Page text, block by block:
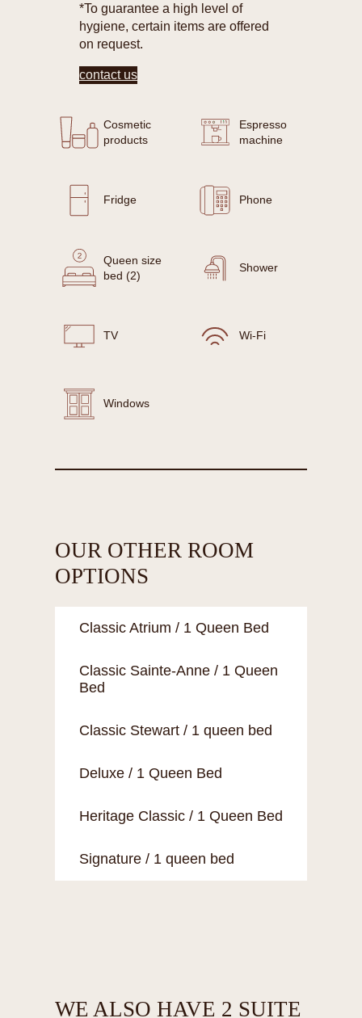
*To guarantee a high level of
hygiene, certain items are offered
on request.
contact us
Cosmetic
products
Espresso
machine
Fridge Phone
Queen size
bed (2)
Shower
TV Wi-Fi
Windows
OUR OTHER ROOM
OPTIONS
Classic Atrium / 1 Queen Bed
Classic Sainte-Anne / 1 Queen
Bed
Classic Stewart / 1 queen bed
Deluxe / 1 Queen Bed
Heritage Classic / 1 Queen Bed
Signature / 1 queen bed
WE ALSO HAVE 2 SUITE